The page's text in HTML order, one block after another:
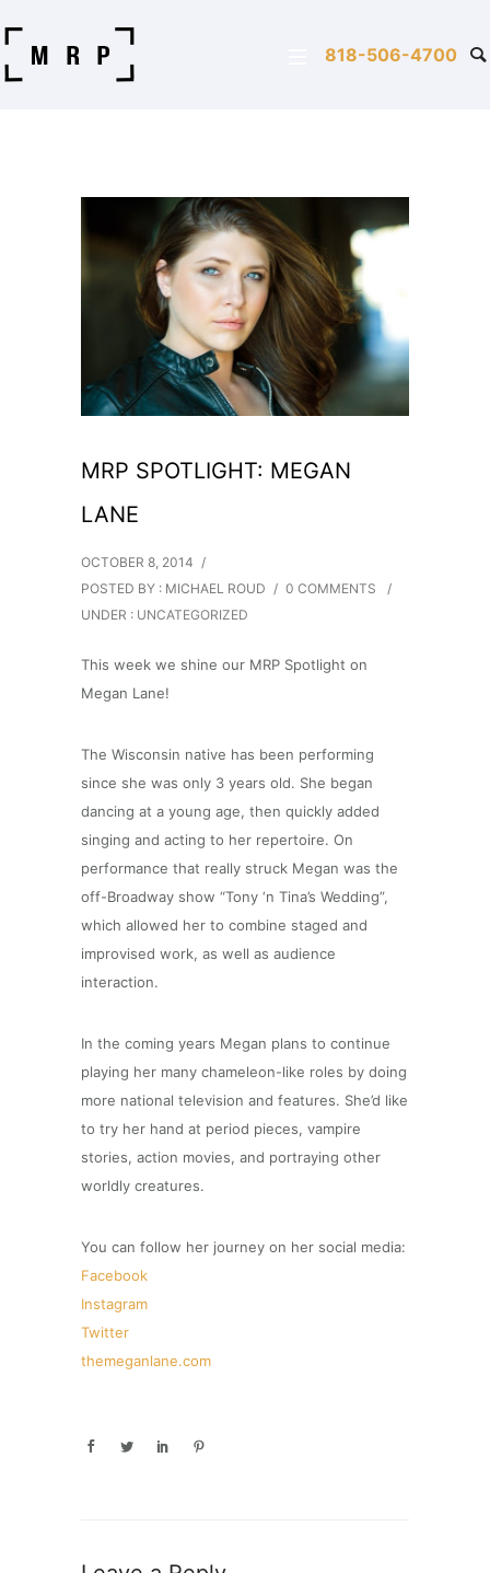
818-506-4700
MRP SPOTLIGHT: MEGAN
LANE
OCTOBER 8, 2014 /
POSTED BY : MICHAEL ROUD / 0 COMMENTS
/
UNDER : UNCATEGORIZED
This week we shine our MRP Spotlight on
Megan Lane!
The Wisconsin native has been performing
since she was only 3 years old. She began
dancing at a young age, then quickly added
singing and acting to her repertoire. On
performance that really struck Megan was the
off-Broadway show “Tony ‘n Tina’s Wedding”,
which allowed her to combine staged and
improvised work, as well as audience
interaction.
In the coming years Megan plans to continue
playing her many chameleon-like roles by doing
more national television and features. She’d like
to try her hand at period pieces, vampire
stories, action movies, and portraying other
worldly creatures.
You can follow her journey on her social media:
Facebook
Instagram
Twitter
themeganlane.com